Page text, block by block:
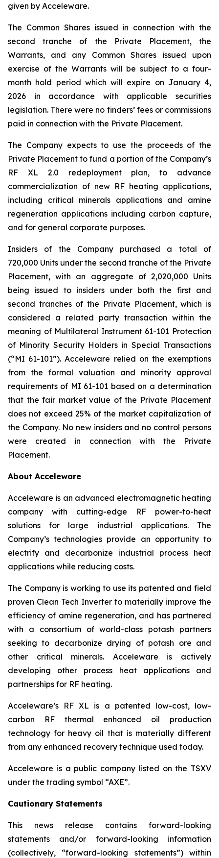
given by Acceleware.
The Common Shares issued in connection with the
second tranche of the Private Placement, the
Warrants, and any Common Shares issued upon
exercise of the Warrants will be subject to a four-
month hold period which will expire on January 4,
2026 in accordance with applicable securities
legislation. There were no finders’ fees or commissions
paid in connection with the Private Placement.
The Company expects to use the proceeds of the
Private Placement to fund a portion of the Company’s
RF XL 2.0 redeployment plan, to advance
commercialization of new RF heating applications,
including critical minerals applications and amine
regeneration applications including carbon capture,
and for general corporate purposes.
Insiders of the Company purchased a total of
720,000 Units under the second tranche of the Private
Placement, with an aggregate of 2,020,000 Units
being issued to insiders under both the first and
second tranches of the Private Placement, which is
considered a related party transaction within the
meaning of Multilateral Instrument 61-101 Protection
of Minority Security Holders in Special Transactions
(“MI 61-101”). Acceleware relied on the exemptions
from the formal valuation and minority approval
requirements of MI 61-101 based on a determination
that the fair market value of the Private Placement
does not exceed 25% of the market capitalization of
the Company. No new insiders and no control persons
were created in connection with the Private
Placement.
About Acceleware
Acceleware is an advanced electromagnetic heating
company with cutting-edge RF power-to-heat
solutions for large industrial applications. The
Company’s technologies provide an opportunity to
electrify and decarbonize industrial process heat
applications while reducing costs.
The Company is working to use its patented and field
proven Clean Tech Inverter to materially improve the
efficiency of amine regeneration, and has partnered
with a consortium of world-class potash partners
seeking to decarbonize drying of potash ore and
other critical minerals. Acceleware is actively
developing other process heat applications and
partnerships for RF heating.
Acceleware’s RF XL is a patented low-cost, low-
carbon RF thermal enhanced oil production
technology for heavy oil that is materially different
from any enhanced recovery technique used today.
Acceleware is a public company listed on the TSXV
under the trading symbol “AXE”.
Cautionary Statements
This news release contains forward-looking
statements and/or forward-looking information
(collectively, “forward-looking statements”) within